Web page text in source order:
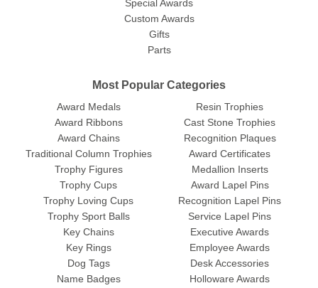
Special Awards
Custom Awards
Gifts
Parts
Most Popular Categories
Award Medals
Award Ribbons
Award Chains
Traditional Column Trophies
Trophy Figures
Trophy Cups
Trophy Loving Cups
Trophy Sport Balls
Resin Trophies
Cast Stone Trophies
Recognition Plaques
Award Certificates
Medallion Inserts
Award Lapel Pins
Recognition Lapel Pins
Service Lapel Pins
Key Chains
Key Rings
Dog Tags
Name Badges
Executive Awards
Employee Awards
Desk Accessories
Holloware Awards